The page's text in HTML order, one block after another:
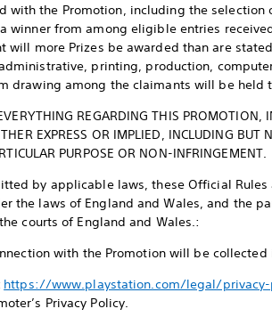
with the Promotion, including the
winner from among eligible entries
will more Prizes be awarded than are
printing, production,
drawing among the claimants will be held
REGARDING THIS PROMOTION,
EXPRESS OR IMPLIED, INCLUDING
PURPOSE OR NON-INFRINGEMENT.
by applicable laws, these Official
the laws of England and Wales, and the
courts of England and Wales.:
with the Promotion will be collected
https://www.playstation.com/legal/
Privacy Policy.